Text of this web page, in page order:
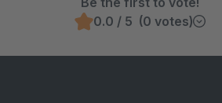
0.0 / 5 (0 votes)